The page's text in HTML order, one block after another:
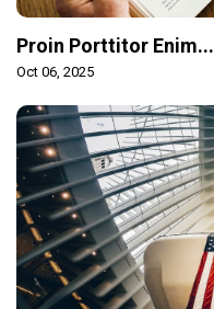
Proin Porttitor Enim...
Oct 06, 2025